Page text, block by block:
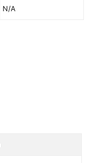
N/A